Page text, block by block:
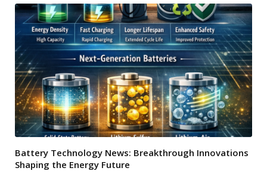
Battery Technology News: Breakthrough Innovations
Shaping the Energy Future